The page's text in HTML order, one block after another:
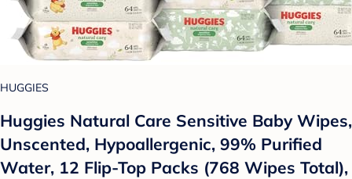
HUGGIES
Huggies Natural Care Sensitive Baby Wipes,
Unscented, Hypoallergenic, 99% Purified
Water, 12 Flip-Top Packs (768 Wipes Total),